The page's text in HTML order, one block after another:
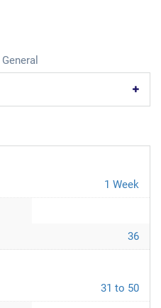
General
1 Week
36
31 to 50